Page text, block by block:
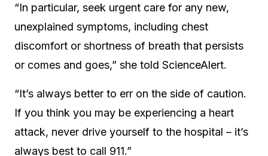
“In particular, seek urgent care for any new,
unexplained symptoms, including chest
discomfort or shortness of breath that persists
or comes and goes,” she told ScienceAlert.
“It’s always better to err on the side of caution.
If you think you may be experiencing a heart
attack, never drive yourself to the hospital – it’s
always best to call 911.”